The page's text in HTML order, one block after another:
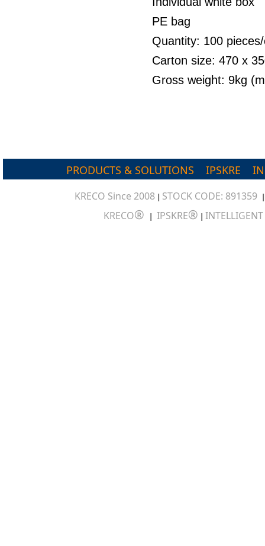
PE bag
Quantity: 100
Carton size: 470 x
Gross weight: 9kg
PRODUCTS & SOLUTIONS IPSKRE
KRECO Since 2008 | STOCK CODE: 891359
KRECO® | IPSKRE® |